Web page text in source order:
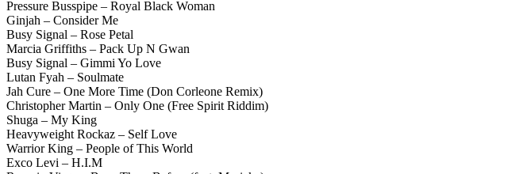
Pressure Busspipe – Royal Black Woman
Ginjah – Consider Me
Busy Signal – Rose Petal
Marcia Griffiths – Pack Up N Gwan
Busy Signal – Gimmi Yo Love
Lutan Fyah – Soulmate
Jah Cure – One More Time (Don Corleone Remix)
Christopher Martin – Only One (Free Spirit Riddim)
Shuga – My King
Heavyweight Rockaz – Self Love
Warrior King – People of This World
Exco Levi – H.I.M